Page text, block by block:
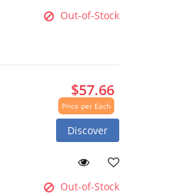
Out-of-Stock
$57.66
Price per Each
Discover
Out-of-Stock